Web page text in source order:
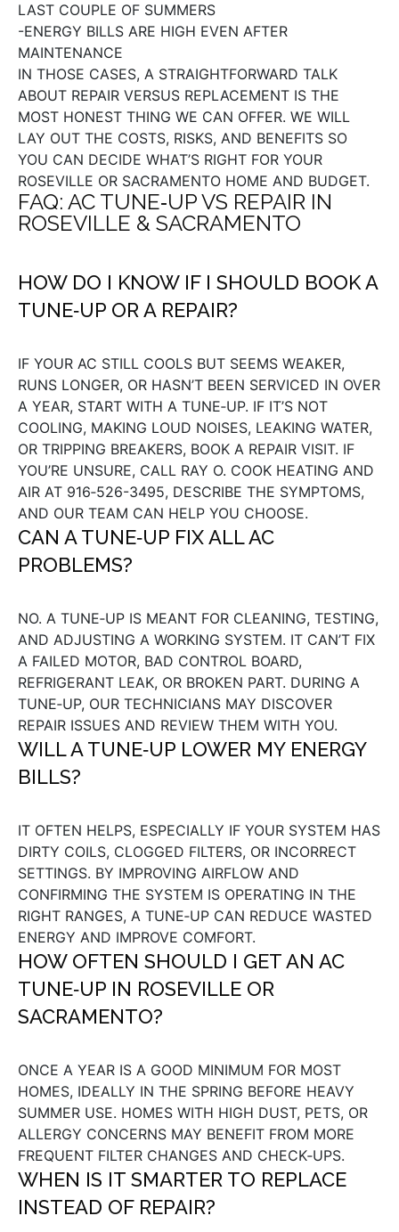
LAST COUPLE OF SUMMERS
-ENERGY BILLS ARE HIGH EVEN AFTER
MAINTENANCE
IN THOSE CASES, A STRAIGHTFORWARD TALK
ABOUT REPAIR VERSUS REPLACEMENT IS THE
MOST HONEST THING WE CAN OFFER. WE WILL
LAY OUT THE COSTS, RISKS, AND BENEFITS SO
YOU CAN DECIDE WHAT’S RIGHT FOR YOUR
ROSEVILLE OR SACRAMENTO HOME AND BUDGET.
FAQ: AC TUNE‑UP VS REPAIR IN
ROSEVILLE & SACRAMENTO
HOW DO I KNOW IF I SHOULD BOOK A
TUNE‑UP OR A REPAIR?
IF YOUR AC STILL COOLS BUT SEEMS WEAKER,
RUNS LONGER, OR HASN’T BEEN SERVICED IN OVER
A YEAR, START WITH A TUNE‑UP. IF IT’S NOT
COOLING, MAKING LOUD NOISES, LEAKING WATER,
OR TRIPPING BREAKERS, BOOK A REPAIR VISIT. IF
YOU’RE UNSURE, CALL RAY O. COOK HEATING AND
AIR AT 916‑526-3495, DESCRIBE THE SYMPTOMS,
AND OUR TEAM CAN HELP YOU CHOOSE.
CAN A TUNE‑UP FIX ALL AC
PROBLEMS?
NO. A TUNE‑UP IS MEANT FOR CLEANING, TESTING,
AND ADJUSTING A WORKING SYSTEM. IT CAN’T FIX
A FAILED MOTOR, BAD CONTROL BOARD,
REFRIGERANT LEAK, OR BROKEN PART. DURING A
TUNE‑UP, OUR TECHNICIANS MAY DISCOVER
REPAIR ISSUES AND REVIEW THEM WITH YOU.
WILL A TUNE‑UP LOWER MY ENERGY
BILLS?
IT OFTEN HELPS, ESPECIALLY IF YOUR SYSTEM HAS
DIRTY COILS, CLOGGED FILTERS, OR INCORRECT
SETTINGS. BY IMPROVING AIRFLOW AND
CONFIRMING THE SYSTEM IS OPERATING IN THE
RIGHT RANGES, A TUNE‑UP CAN REDUCE WASTED
ENERGY AND IMPROVE COMFORT.
HOW OFTEN SHOULD I GET AN AC
TUNE‑UP IN ROSEVILLE OR
SACRAMENTO?
ONCE A YEAR IS A GOOD MINIMUM FOR MOST
HOMES, IDEALLY IN THE SPRING BEFORE HEAVY
SUMMER USE. HOMES WITH HIGH DUST, PETS, OR
ALLERGY CONCERNS MAY BENEFIT FROM MORE
FREQUENT FILTER CHANGES AND CHECK‑UPS.
WHEN IS IT SMARTER TO REPLACE
INSTEAD OF REPAIR?